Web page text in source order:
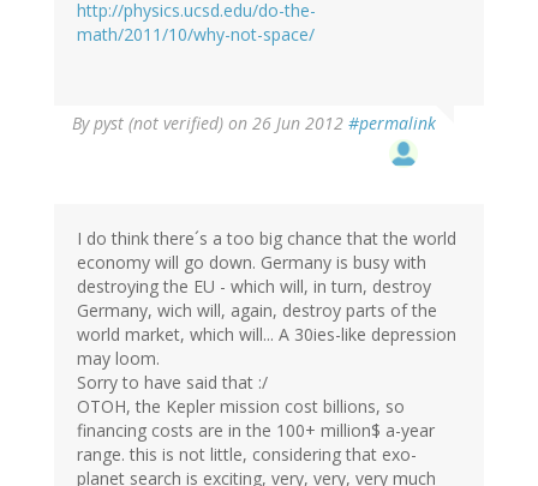
http://physics.ucsd.edu/do-the-
math/2011/10/why-not-space/
Bypyst (not verified) on 26 Jun 2012 #permalink
I do think there´s a too big chance that the world
economy will go down. Germany is busy with
destroying the EU - which will, in turn, destroy
Germany, wich will, again, destroy parts of the
world market, which will... A 30ies-like depression
may loom.
Sorry to have said that :/
OTOH, the Kepler mission cost billions, so
financing costs are in the 100+ million$ a-year
range. this is not little, considering that exo-
planet search is exciting, very, very, very much